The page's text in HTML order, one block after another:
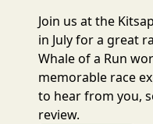
Join us at the
in July for a great
Whale of a Run
memorable race
to hear from you,
review.